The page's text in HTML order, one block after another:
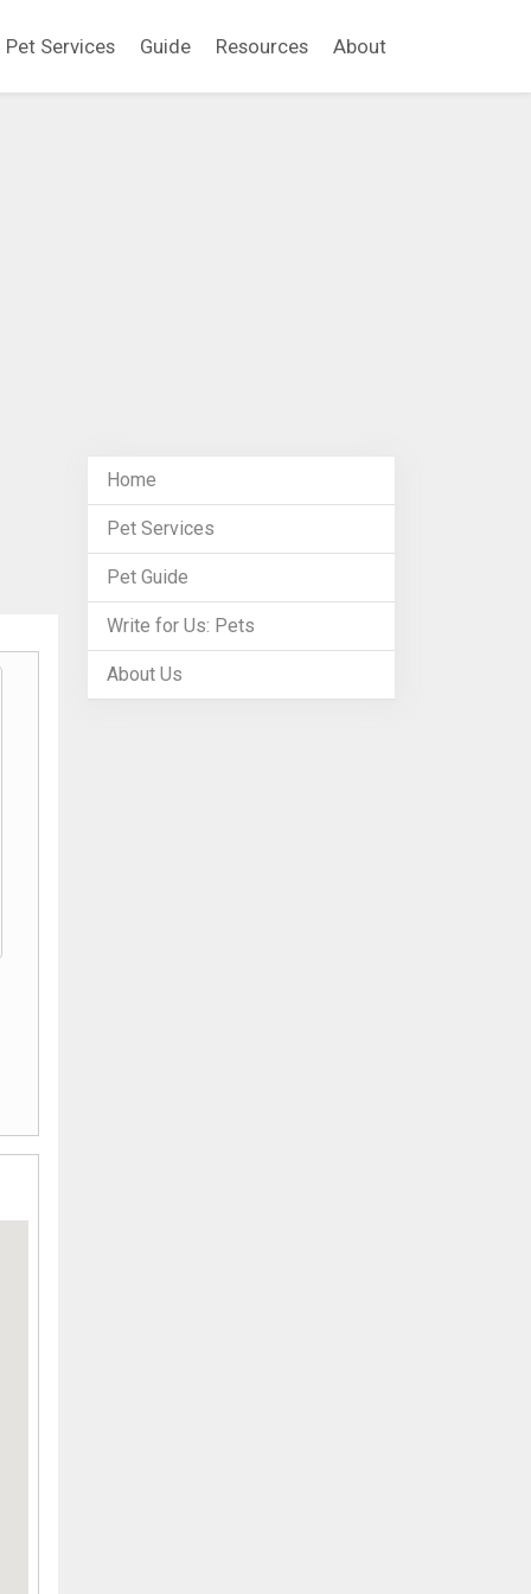
Pet Services Guide Resources About
Home
Pet Services
Pet Guide
Write for Us: Pets
About Us